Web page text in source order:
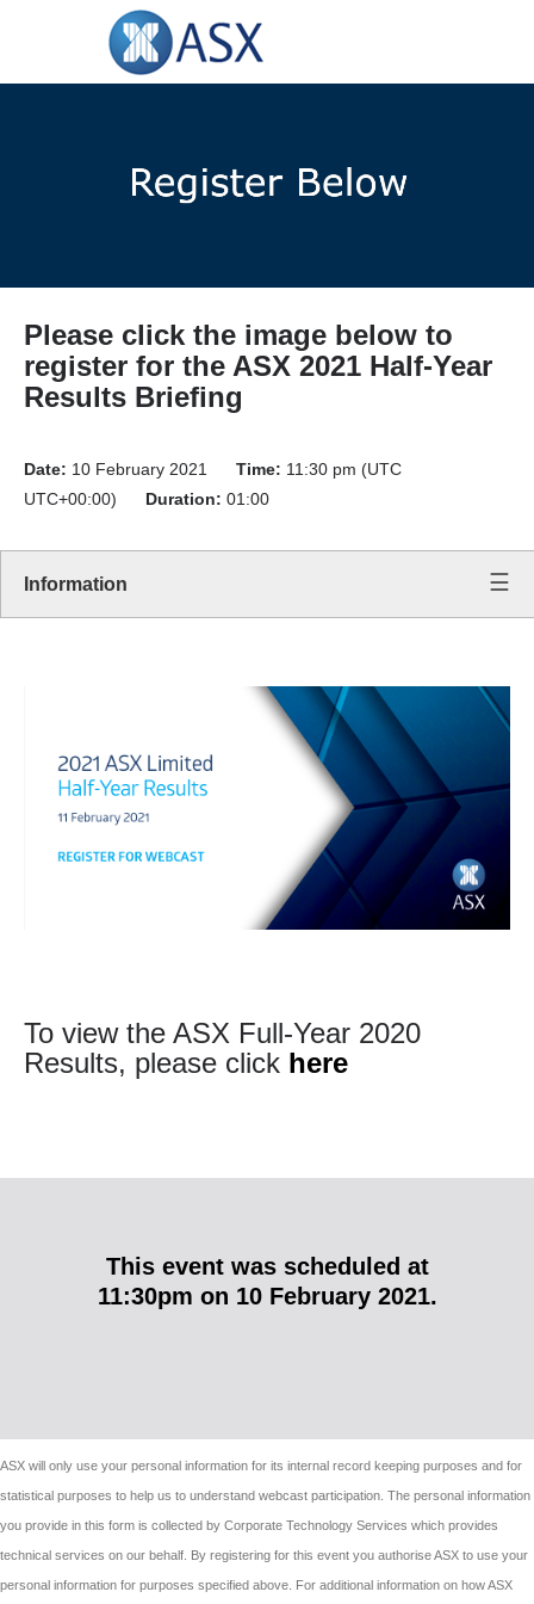
Please click the image below to
register for the ASX 2021 Half-Year
Results Briefing
Date: 10 February 2021 Time: 11:30 pm (UTC
UTC+00:00)
Duration: 01:00
Information
To view the ASX Full-Year 2020
Results, please click here
This event was scheduled at
11:30pm on 10 February 2021.
ASX will only use your personal information for its internal record keeping purposes and for
statistical purposes to help us to understand webcast participation. The personal information
you provide in this form is collected by Corporate Technology Services which provides
technical services on our behalf. By registering for this event you authorise ASX to use your
personal information for purposes specified above. For additional information on how ASX